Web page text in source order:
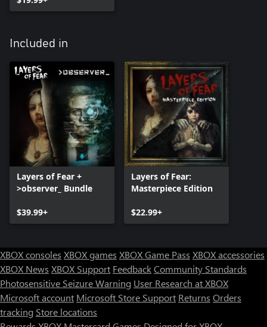
Included in
Layers of Fear +
>observer_ Bundle
$39.99+
Layers of Fear:
Masterpiece Edition
$22.99+
XBOX consoles XBOX games XBOX Game Pass XBOX accessories
XBOX News XBOX Support FeedbackCommunity Standards
Photosensitive Seizure Warning User Research at XBOX
Microsoft account Microsoft Store Support Returns Orders
tracking Store locations